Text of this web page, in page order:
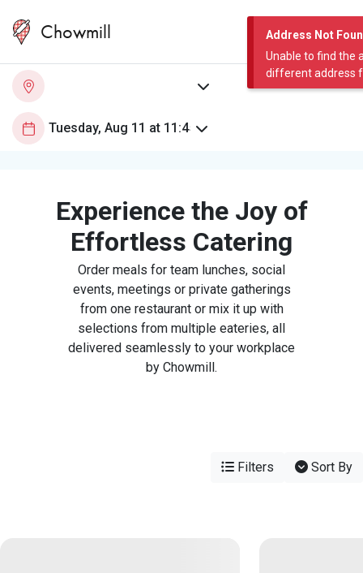
Address Not
Unable to find the
different address
Chowmill
Experience the Joy of
Effortless Catering
Order meals for team lunches, social
events, meetings or private gatherings
from one restaurant or mix it up with
selections from multiple eateries, all
delivered seamlessly to your workplace
by Chowmill.
Filters Sort By